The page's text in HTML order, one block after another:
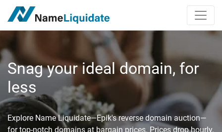
Snag your ideal domain, for
less
Explore Name Liquidate—Epik's reverse domain auction—
for top-notch domains at bargain prices. Prices drop hourly.